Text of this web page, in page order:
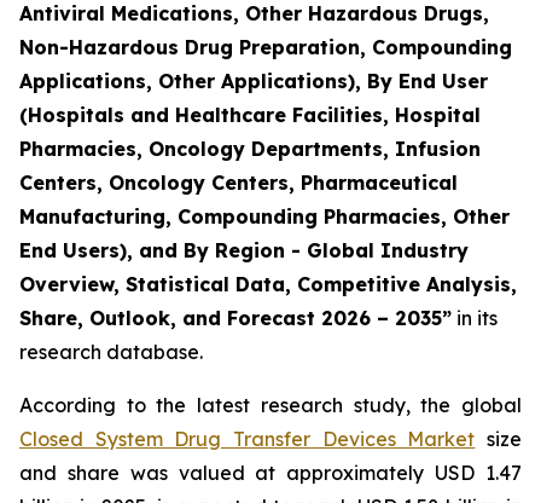
Antiviral Medications, Other Hazardous Drugs,
Non-Hazardous Drug Preparation, Compounding
Applications, Other Applications), By End User
(Hospitals and Healthcare Facilities, Hospital
Pharmacies, Oncology Departments, Infusion
Centers, Oncology Centers, Pharmaceutical
Manufacturing, Compounding Pharmacies, Other
End Users), and By Region - Global Industry
Overview, Statistical Data, Competitive Analysis,
Share, Outlook, and Forecast 2026 – 2035” in its
research database.
According to the latest research study, the global
Closed System Drug Transfer Devices Market size
and share was valued at approximately USD 1.47